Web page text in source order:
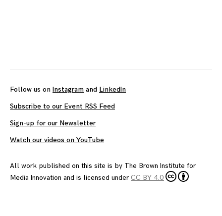
Follow us on Instagram and LinkedIn
Subscribe to our Event RSS Feed
Sign-up for our Newsletter
Watch our videos on YouTube
All work published on this site is by The Brown Institute for
Media Innovation and is licensed under CC BY 4.0